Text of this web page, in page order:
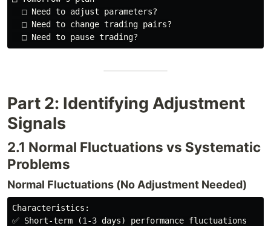
  □ Need to adjust parameters?
  □ Need to change trading pairs?
Part 2: Identifying Adjustment
Signals
2.1 Normal Fluctuations vs Systematic
Problems
Normal Fluctuations (No Adjustment Needed)
Characteristics:
✅ Short-term (1-3 days) performance fluctuations